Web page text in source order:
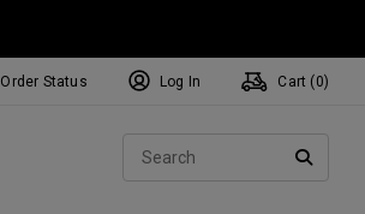
Exclusive Mavrik Complete Sets
Exclusive Golf Balls
Women's Golf Balls
Regional Performance Centers
Order Status Log In Cart ( 0)